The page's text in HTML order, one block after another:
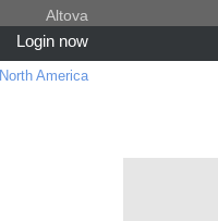
Altova
Login now
North America